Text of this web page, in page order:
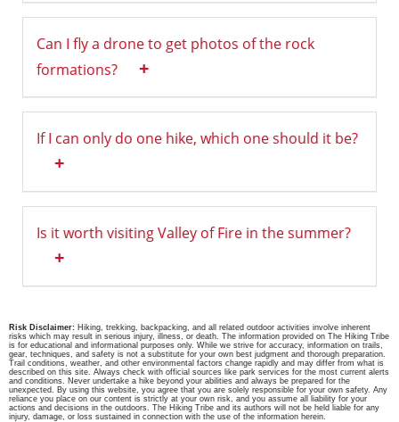
Can I fly a drone to get photos of the rock
formations?
+
If I can only do one hike, which one should it be?
+
Is it worth visiting Valley of Fire in the summer?
+
Risk Disclaimer: Hiking, trekking, backpacking, and all related outdoor activities involve inherent
risks which may result in serious injury, illness, or death. The information provided on The Hiking Tribe
is for educational and informational purposes only. While we strive for accuracy, information on trails,
gear, techniques, and safety is not a substitute for your own best judgment and thorough preparation.
Trail conditions, weather, and other environmental factors change rapidly and may differ from what is
described on this site. Always check with official sources like park services for the most current alerts
and conditions. Never undertake a hike beyond your abilities and always be prepared for the
unexpected. By using this website, you agree that you are solely responsible for your own safety. Any
reliance you place on our content is strictly at your own risk, and you assume all liability for your
actions and decisions in the outdoors. The Hiking Tribe and its authors will not be held liable for any
injury, damage, or loss sustained in connection with the use of the information herein.